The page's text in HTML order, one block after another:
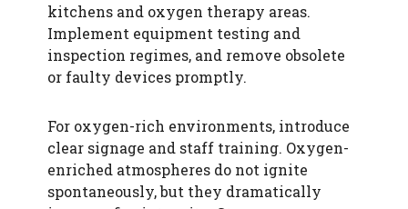
kitchens and oxygen therapy areas.
Implement equipment testing and
inspection regimes, and remove obsolete
or faulty devices promptly.
For oxygen-rich environments, introduce
clear signage and staff training. Oxygen-
enriched atmospheres do not ignite
spontaneously, but they dramatically